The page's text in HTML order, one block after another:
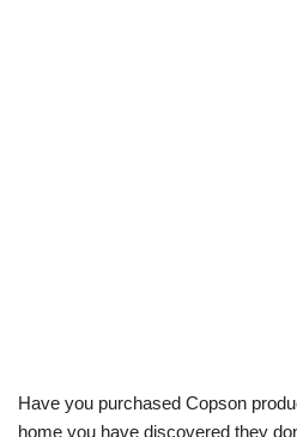
Have you purchased Copson
home you have discovered they